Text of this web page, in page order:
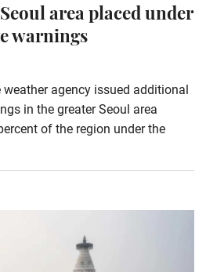
area placed under
warnings
agency issued additional
in the greater Seoul area
of the region under the